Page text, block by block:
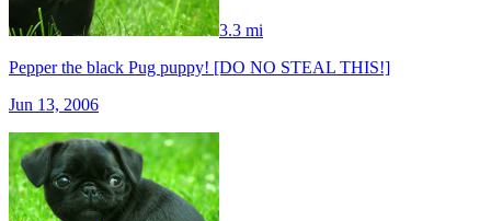
3.3 mi
Pepper the black Pug puppy! [DO NO STEAL THIS!]
Jun 13, 2006